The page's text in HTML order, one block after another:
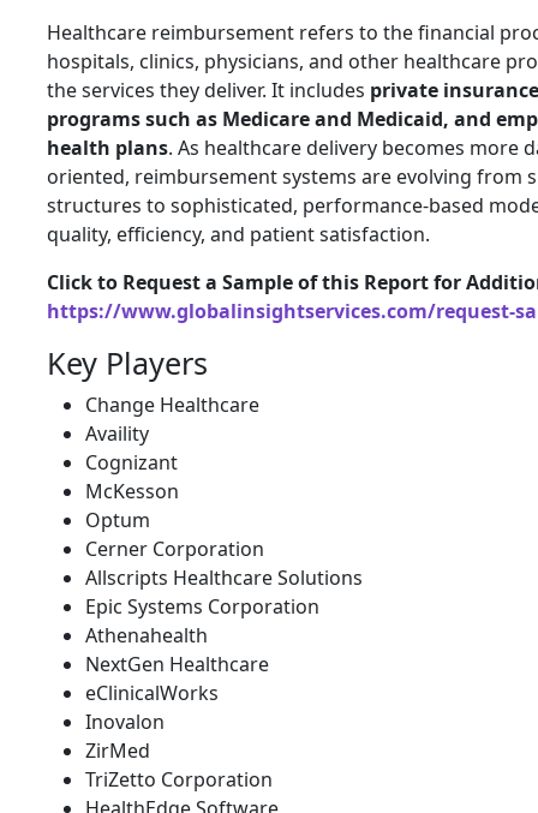
Healthcare reimbursement refers to the financial
hospitals, clinics, physicians, and other healthcare
the services they deliver. It includes private
programs such as Medicare and Medicaid, and
health plans. As healthcare delivery becomes more
oriented, reimbursement systems are evolving from
structures to sophisticated, performance-based
quality, efficiency, and patient satisfaction.
Click to Request a Sample of this Report for
https://www.globalinsightservices.com/request-
Key Players
Change Healthcare
Availity
Cognizant
McKesson
Optum
Cerner Corporation
Allscripts Healthcare Solutions
Epic Systems Corporation
Athenahealth
NextGen Healthcare
eClinicalWorks
Inovalon
ZirMed
TriZetto Corporation